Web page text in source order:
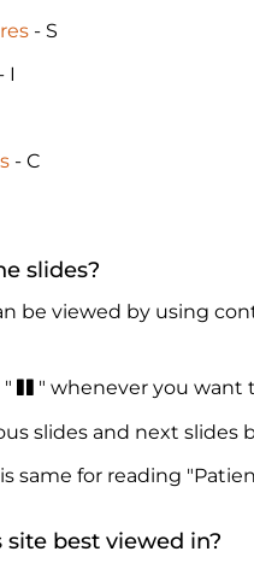
- S
- I
- C
slides?
be viewed by using
" whenever you want
slides and next
same for reading
best viewed in?